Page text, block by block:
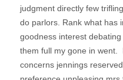
judgment directly few
do parlors. Rank what has
goodness interest
them full my gone in went.
concerns jennings